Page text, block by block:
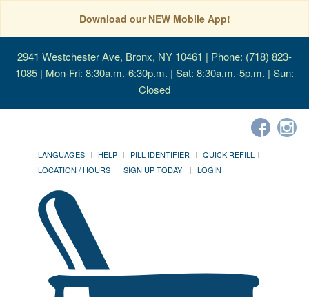
Download our NEW Mobile App!
2941 Westchester Ave, Bronx, NY 10461 | Phone: (718) 823-
1085 | Mon-Fri: 8:30a.m.-6:30p.m. | Sat: 8:30a.m.-5p.m. | Sun:
Closed
LANGUAGES HELP PILL IDENTIFIER
QUICK REFILL
LOCATION / HOURS
SIGN UP TODAY! LOGIN